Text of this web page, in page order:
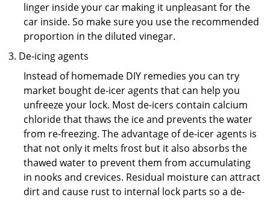
linger inside your car making it unpleasant for the
car inside. So make sure you use the recommended
proportion in the diluted vinegar.
De-icing agents
Instead of homemade DIY remedies you can try
market bought de-icer agents that can help you
unfreeze your lock. Most de-icers contain calcium
chloride that thaws the ice and prevents the water
from re-freezing. The advantage of de-icer agents is
that not only it melts frost but it also absorbs the
thawed water to prevent them from accumulating
in nooks and crevices. Residual moisture can attract
dirt and cause rust to internal lock parts so a de-